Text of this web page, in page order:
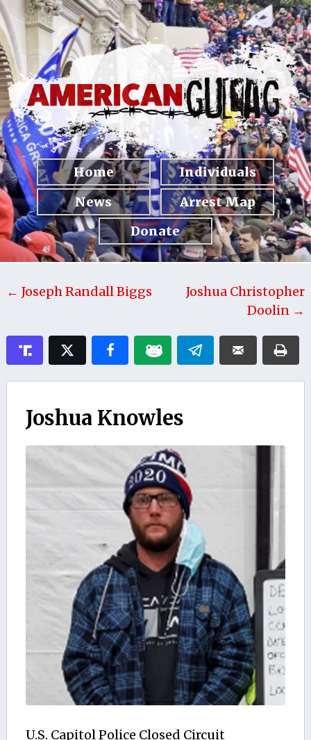
Home
Individuals
News
Arrest Map
Donate
← Joseph Randall Biggs
Joshua Christopher
Doolin →
Joshua Knowles
U.S. Capitol Police Closed Circuit